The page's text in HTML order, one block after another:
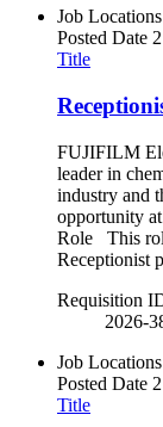
Job Locations
Posted Date
Title
FUJIFILM
leader in
industry and
opportunity
Role This
Receptionist
Requisition
2026-
Job Locations
Posted Date
Title